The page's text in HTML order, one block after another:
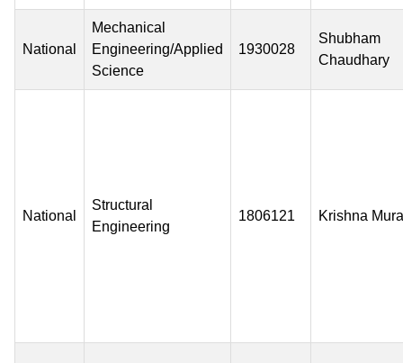
National
Mechanical
Engineering/Applied
Science
1930028
Shubham
Chaudhary
National
Structural
Engineering
1806121 Krishna